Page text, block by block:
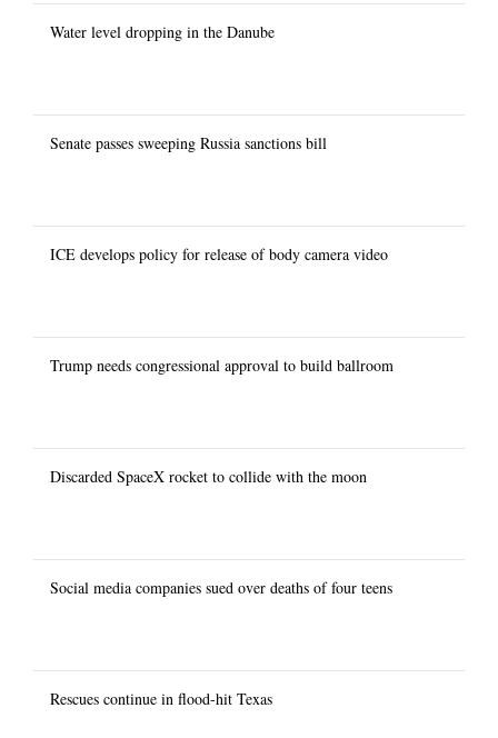
Water level dropping in the Danube
Senate passes sweeping Russia sanctions bill
ICE develops policy for release of body camera video
Trump needs congressional approval to build ballroom
Discarded SpaceX rocket to collide with the moon
Social media companies sued over deaths of four teens
Rescues continue in flood-hit Texas